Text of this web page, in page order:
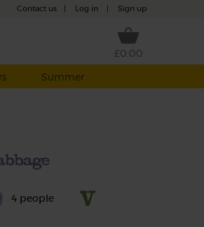
Contact us Log in Sign up
£0.00
Summer
4 people